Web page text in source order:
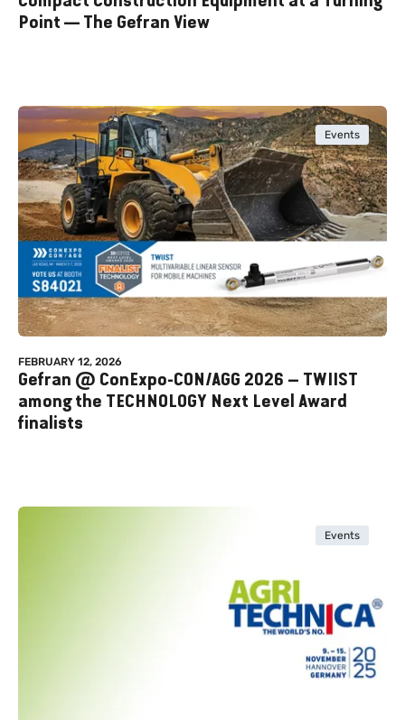
Point — The Gefran View
Events
FEBRUARY 12, 2026
Gefran @ ConExpo-CON/AGG 2026 – TWIIST
among the TECHNOLOGY Next Level Award
finalists
Events